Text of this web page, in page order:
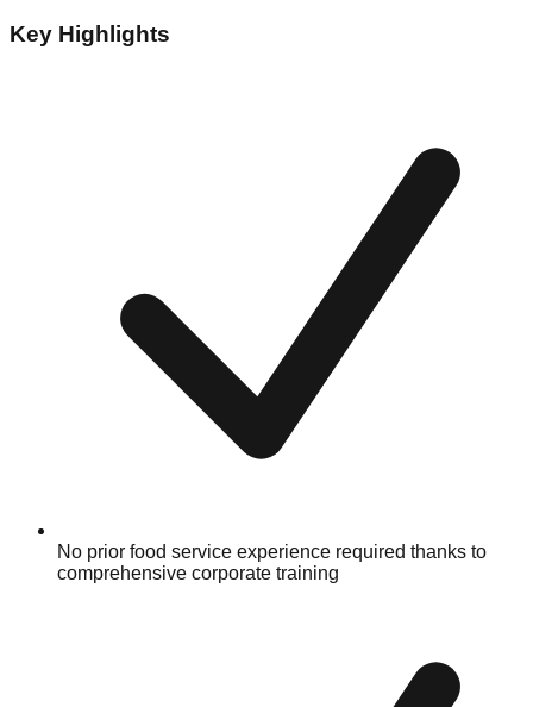
Key Highlights
No prior food service experience required thanks to
comprehensive corporate training